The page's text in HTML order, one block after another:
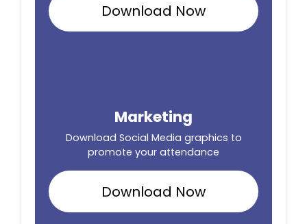
Download Now
Marketing
Download Social Media graphics to
promote your attendance
Download Now